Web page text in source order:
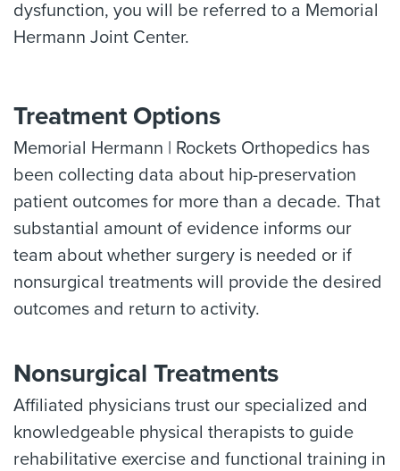
dysfunction, you will be referred to a Memorial
Hermann Joint Center.
Treatment Options
Memorial Hermann | Rockets Orthopedics has
been collecting data about hip-preservation
patient outcomes for more than a decade. That
substantial amount of evidence informs our
team about whether surgery is needed or if
nonsurgical treatments will provide the desired
outcomes and return to activity.
Nonsurgical Treatments
Affiliated physicians trust our specialized and
knowledgeable physical therapists to guide
rehabilitative exercise and functional training in